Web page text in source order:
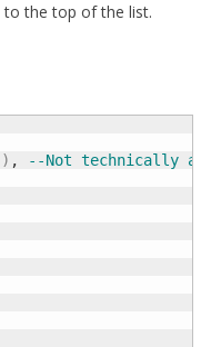
to the top of the list.
) ,
--Not technically a